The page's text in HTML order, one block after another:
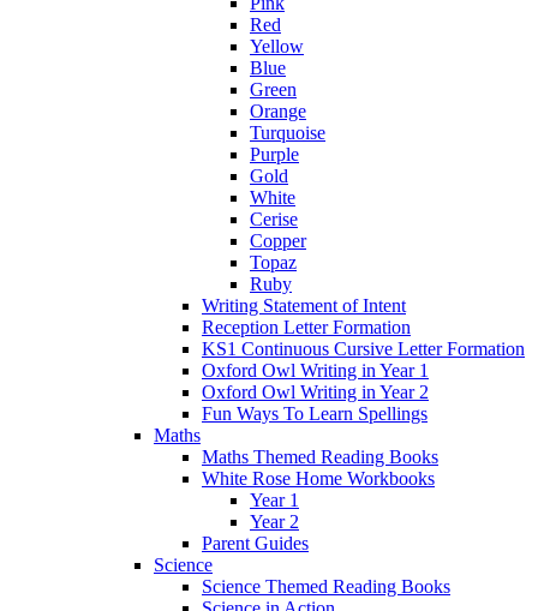
Red
Yellow
Blue
Green
Orange
Turquoise
Purple
Gold
White
Cerise
Copper
Topaz
Ruby
Writing Statement of Intent
Reception Letter Formation
KS1 Continuous Cursive Letter Formation
Oxford Owl Writing in Year 1
Oxford Owl Writing in Year 2
Fun Ways To Learn Spellings
Maths
Maths Themed Reading Books
White Rose Home Workbooks
Year 1
Year 2
Parent Guides
Science
Science Themed Reading Books